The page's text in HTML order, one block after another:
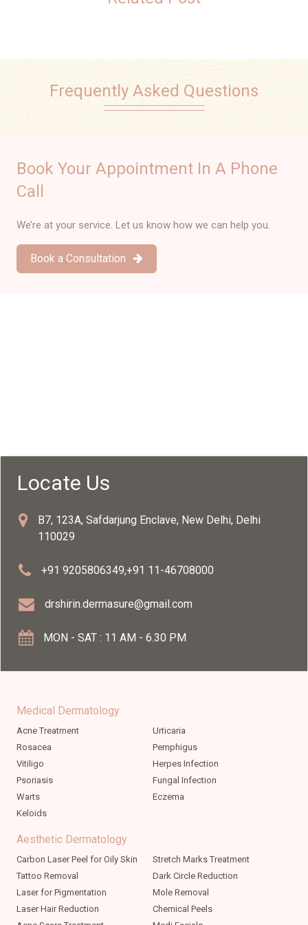
Frequently Asked Questions
Book Your Appointment In A Phone
Call
We’re at your service. Let us know how we can help you.
Book a Consultation
Locate Us
B7, 123A, Safdarjung Enclave, New Delhi, Delhi
110029
+91 9205806349,+91 11-46708000
drshirin.dermasure@gmail.com
MON - SAT : 11 AM - 6.30 PM
Medical Dermatology
Acne Treatment
Rosacea
Vitiligo
Psoriasis
Warts
Keloids
Urticaria
Pemphigus
Herpes Infection
Fungal Infection
Eczema
Aesthetic Dermatology
Carbon Laser Peel for Oily Skin
Tattoo Removal
Laser for Pigmentation
Laser Hair Reduction
Stretch Marks Treatment
Dark Circle Reduction
Mole Removal
Chemical Peels